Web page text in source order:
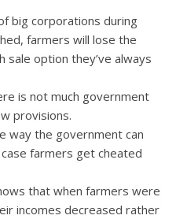
big corporations during
farmers will lose the
sale option they’ve always
is not much government
provisions.
way the government can
farmers get cheated
that when farmers were
incomes decreased rather